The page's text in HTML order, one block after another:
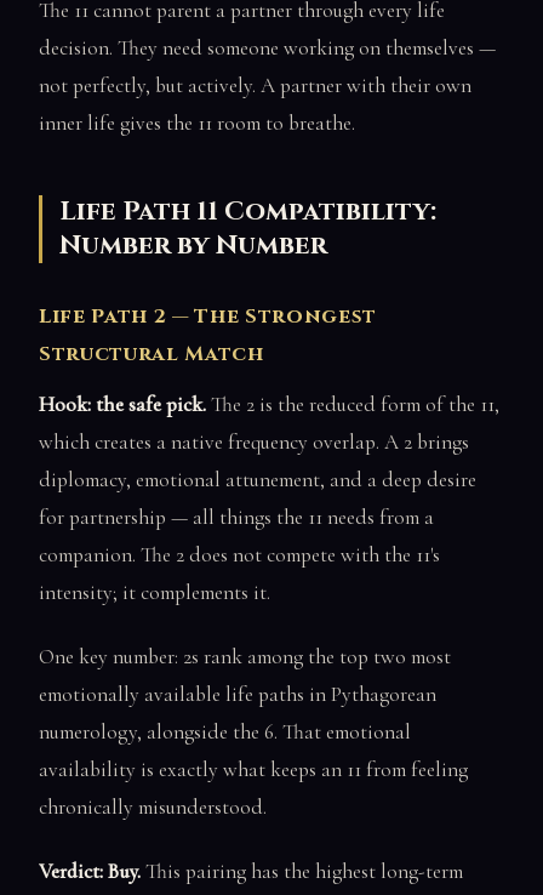
The 11 cannot parent a partner through every life
decision. They need someone working on themselves —
not perfectly, but actively. A partner with their own
inner life gives the 11 room to breathe.
Life Path 11 Compatibility:
Number by Number
Life Path 2 — The Strongest
Structural Match
Hook: the safe pick.The 2 is the reduced form of the 11,
which creates a native frequency overlap. A 2 brings
diplomacy, emotional attunement, and a deep desire
for partnership — all things the 11 needs from a
companion. The 2 does not compete with the 11's
intensity; it complements it.
One key number: 2s rank among the top two most
emotionally available life paths in Pythagorean
numerology, alongside the 6. That emotional
availability is exactly what keeps an 11 from feeling
chronically misunderstood.
Verdict: Buy.This pairing has the highest long-term